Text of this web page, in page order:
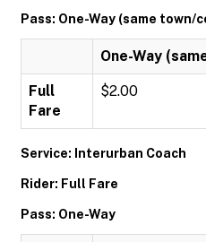
Pass: One-Way (same town/
One-Way
Full
Fare
$2.00
Service: Interurban Coach
Rider: Full Fare
Pass: One-Way